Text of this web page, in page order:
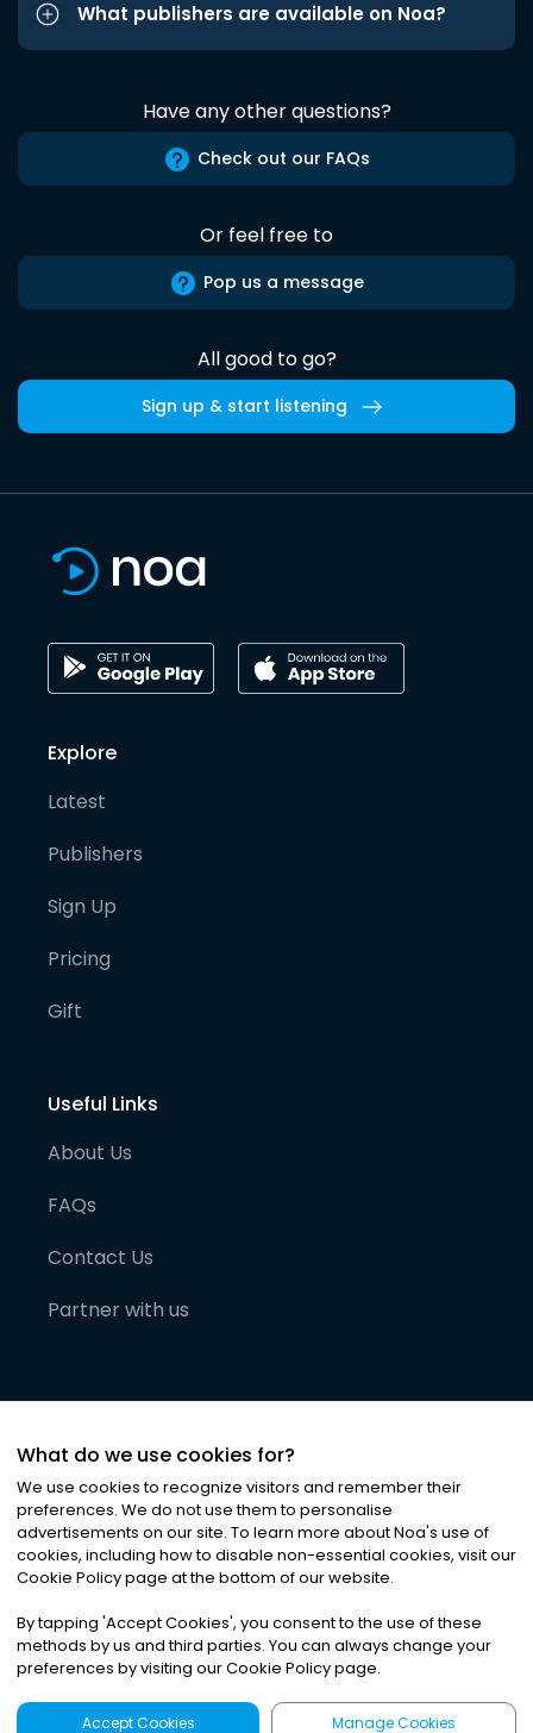
What publishers are available on Noa?
Have any other questions?
Check out our FAQs
Or feel free to
Pop us a message
All good to go?
Sign up & start listening
Explore
Latest
Publishers
Sign Up
Pricing
Gift
Useful Links
About Us
FAQs
Contact Us
Partner with us
©2026Noa News Ltd. ALL RIGHTS RESERVED
Privacy|Terms & Conditions|Cookies
What do we use cookies for?
We use cookies to recognize visitors and remember their
preferences. We do not use them to personalise
advertisements on our site. To learn more about Noa's use of
cookies, including how to disable non-essential cookies, visit our
Cookie Policy page at the bottom of our website.
By tapping 'Accept Cookies', you consent to the use of these
methods by us and third parties. You can always change your
preferences by visiting our Cookie Policy page.
Accept Cookies Manage Cookies